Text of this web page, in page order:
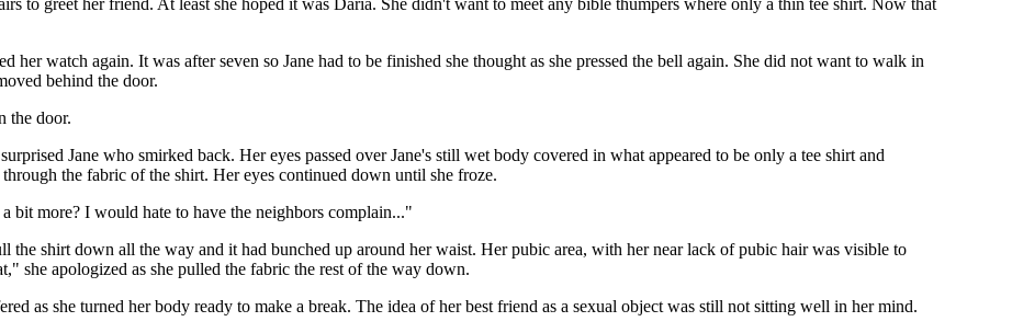
to greet her friend. At least she hoped it was Daria. She didn't want to meet any bible thumpers where only a thin tee shirt. Now that
her watch again. It was after seven so Jane had to be finished she thought as she pressed the bell again. She did not want to walk in
behind the door.
the door.
Jane who smirked back. Her eyes passed over Jane's still wet body covered in what appeared to be only a tee shirt and
the fabric of the shirt. Her eyes continued down until she froze.
more? I would hate to have the neighbors complain..."
the shirt down all the way and it had bunched up around her waist. Her pubic area, with her near lack of pubic hair was visible to
she apologized as she pulled the fabric the rest of the way down.
as she turned her body ready to make a break. The idea of her best friend as a sexual object was still not sitting well in her mind.